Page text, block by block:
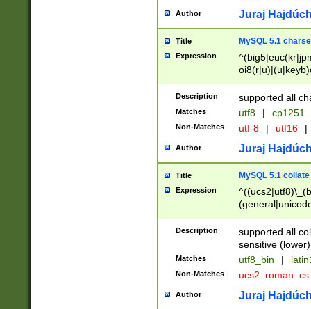
Author Juraj
Title MySQL 5.1
Expression
Description supported all
Matches utf8 | cp1251
Non-Matches utf-8 | utf16 |
Author Juraj
Title MySQL 5.1 collate
Expression
Description
supported all
sensitive (lower)
Matches utf8_bin |
Non-Matches ucs2_roman_cs
Author Juraj